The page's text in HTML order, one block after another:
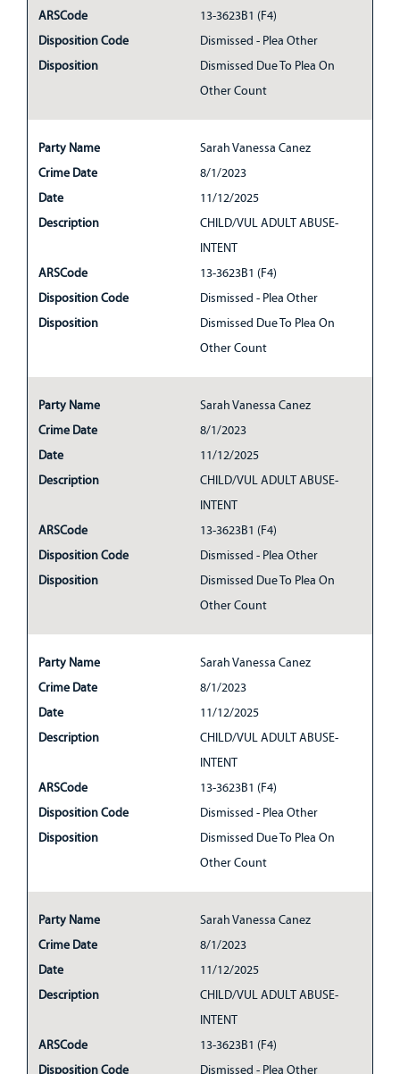
ARSCode
13-3623B1 (F4)
Disposition Code
Dismissed - Plea Other
Disposition
Dismissed Due To Plea On
Other Count
Party Name
Sarah Vanessa Canez
Crime Date
8/1/2023
Date
11/12/2025
Description
CHILD/VUL ADULT ABUSE-
INTENT
ARSCode
13-3623B1 (F4)
Disposition Code
Dismissed - Plea Other
Disposition
Dismissed Due To Plea On
Other Count
Party Name
Sarah Vanessa Canez
Crime Date
8/1/2023
Date
11/12/2025
Description
CHILD/VUL ADULT ABUSE-
INTENT
ARSCode
13-3623B1 (F4)
Disposition Code
Dismissed - Plea Other
Disposition
Dismissed Due To Plea On
Other Count
Party Name
Sarah Vanessa Canez
Crime Date
8/1/2023
Date
11/12/2025
Description
CHILD/VUL ADULT ABUSE-
INTENT
ARSCode
13-3623B1 (F4)
Disposition Code
Dismissed - Plea Other
Disposition
Dismissed Due To Plea On
Other Count
Party Name
Sarah Vanessa Canez
Crime Date
8/1/2023
Date
11/12/2025
Description
CHILD/VUL ADULT ABUSE-
INTENT
ARSCode
13-3623B1 (F4)
Disposition Code
Dismissed - Plea Other